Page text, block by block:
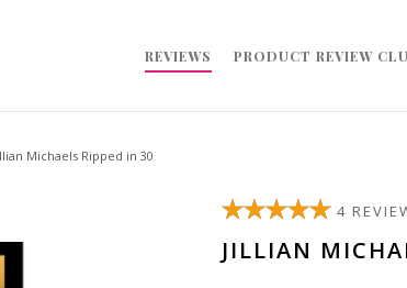
REVIEWS PRODUCT REVIEW
Michaels Ripped in 30
4
JILLIAN